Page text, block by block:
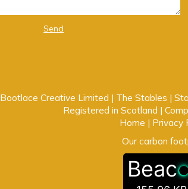
Send
Bootlace Creative Limited | The Stables |
Registered in Scotland |
Home | Privacy
Our carbon
Beac